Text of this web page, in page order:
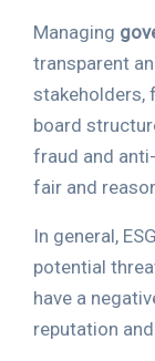
Managing
transparent
stakeholders,
board
fraud and
fair and
In general,
potential
have a
reputation